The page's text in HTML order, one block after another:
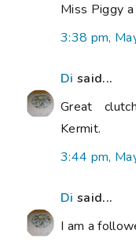
Miss Piggy
3:38 pm,
Di said...
Great
Kermit.
3:44 pm,
Di said...
I am a